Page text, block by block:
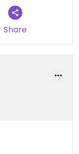
Share